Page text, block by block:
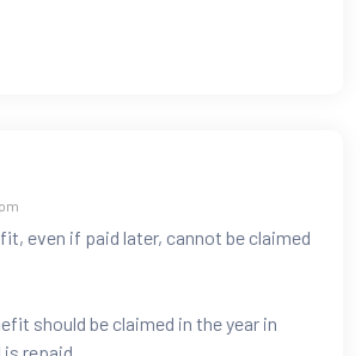
even if paid later, cannot be claimed
should be claimed in the year in